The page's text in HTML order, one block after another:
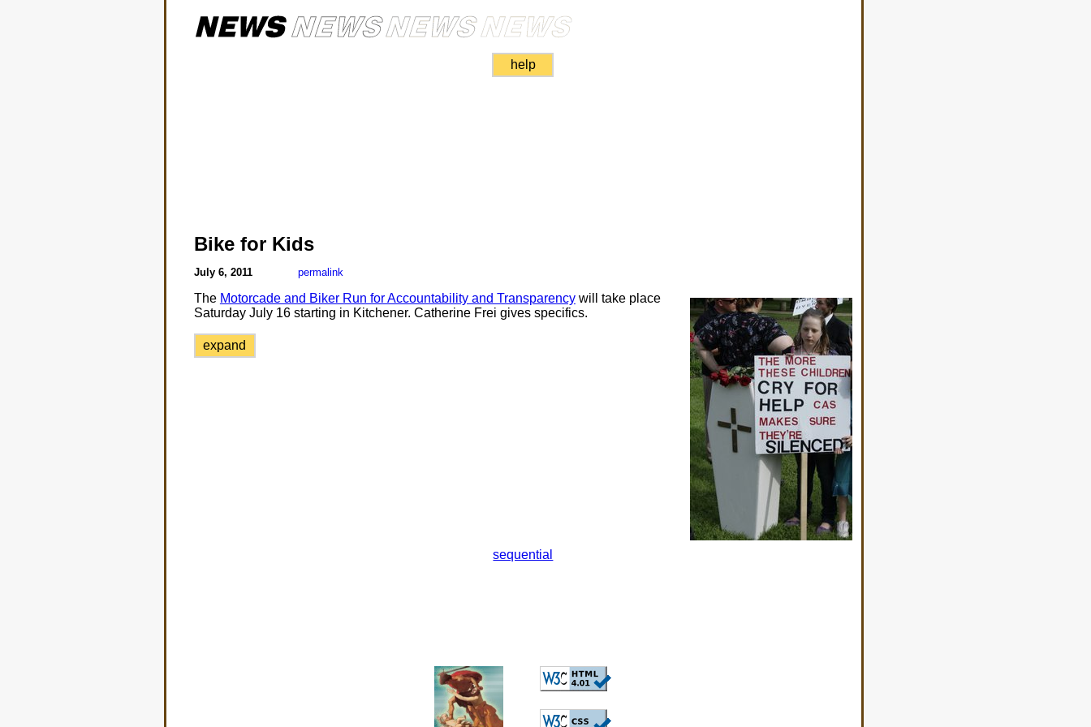
help
Bike for Kids
July 6, 2011 permalink
The Motorcade and Biker Run for Accountability and Transparencywill take place
Saturday July 16 starting in Kitchener. Catherine Frei gives specifics.
expand
sequential